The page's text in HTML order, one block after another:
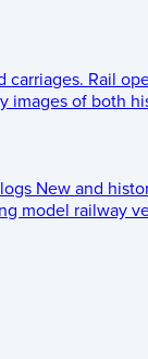
carriages. Rail
images of both
New and
model railway